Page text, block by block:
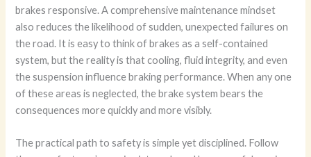
brakes responsive. A comprehensive maintenance mindset
also reduces the likelihood of sudden, unexpected failures on
the road. It is easy to think of brakes as a self-contained
system, but the reality is that cooling, fluid integrity, and even
the suspension influence braking performance. When any one
of these areas is neglected, the brake system bears the
consequences more quickly and more visibly.
The practical path to safety is simple yet disciplined. Follow